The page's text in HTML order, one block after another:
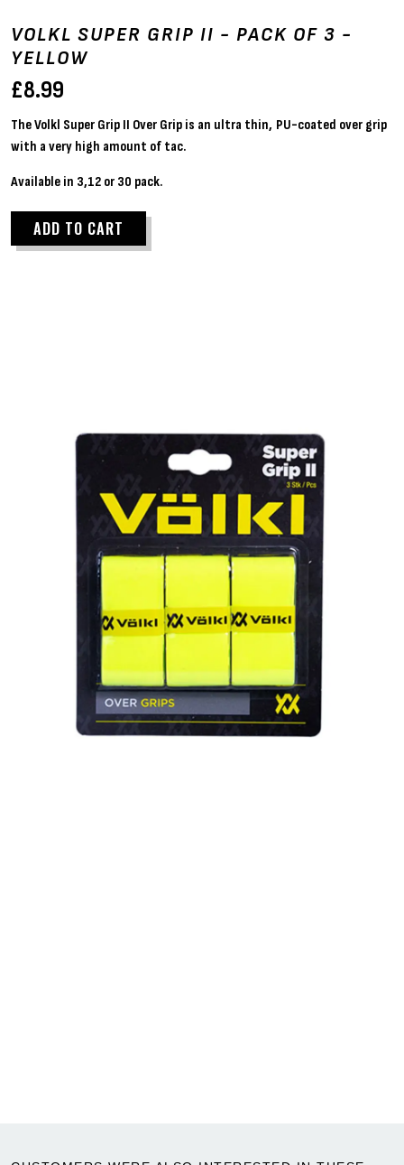
VOLKL SUPER GRIP II - PACK OF 3 -
YELLOW
£8.99
The Volkl Super Grip II Over Grip is an ultra thin, PU-coated over grip
with a very high amount of tac.
Available in 3,12 or 30 pack.
ADD TO CART